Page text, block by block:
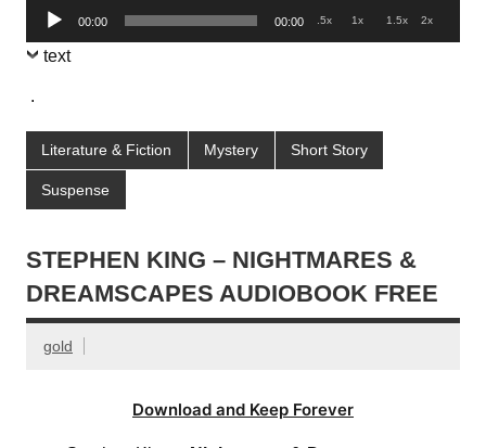
Audio
Player
00:00 00:00 .5x 1x 1.5x 2x
text
.
Literature & Fiction Mystery Short Story
Suspense
STEPHEN KING – NIGHTMARES &
DREAMSCAPES AUDIOBOOK FREE
gold
Download and Keep Forever